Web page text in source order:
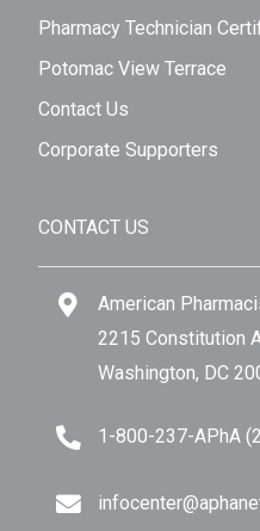
Pharmacy Technician
Potomac View Terrace
Contact Us
Corporate Supporters
CONTACT US
American
2215 Constitution
Washington, DC
1-800-237-APhA